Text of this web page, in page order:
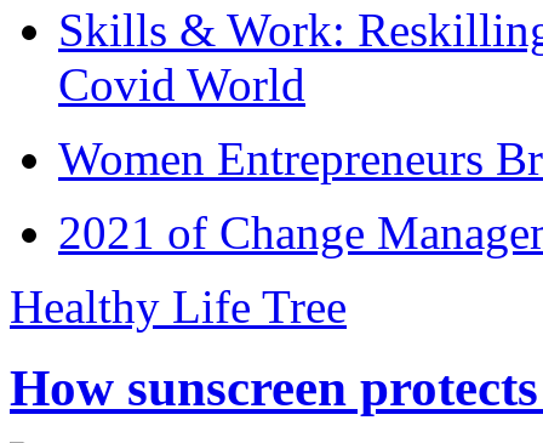
Skills & Work:
Covid World
Women Entrepreneurs
2021 of Change
Healthy Life Tree
How sunscreen